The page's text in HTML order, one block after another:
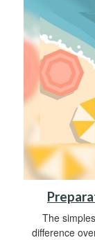
The
difference